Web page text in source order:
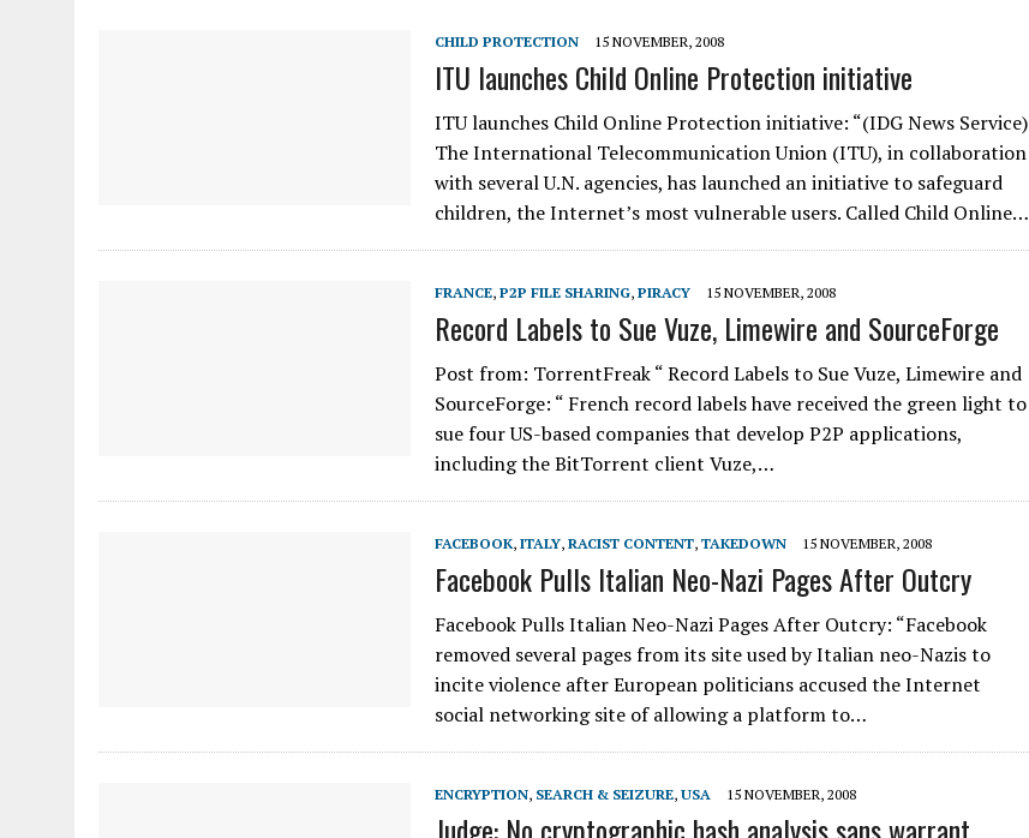
CHILD PROTECTION 15 NOVEMBER, 2008
ITU launches Child Online Protection initiative
ITU launches Child Online Protection initiative: “(IDG News Service)
The International Telecommunication Union (ITU), in collaboration
with several U.N. agencies, has launched an initiative to safeguard
children, the Internet’s most vulnerable users. Called Child Online…
FRANCE, P2P FILE SHARING, PIRACY 15 NOVEMBER, 2008
Record Labels to Sue Vuze, Limewire and SourceForge
Post from: TorrentFreak “ Record Labels to Sue Vuze, Limewire and
SourceForge: “ French record labels have received the green light to
sue four US-based companies that develop P2P applications,
including the BitTorrent client Vuze,…
FACEBOOK, ITALY, RACIST CONTENT, TAKEDOWN 15 NOVEMBER, 2008
Facebook Pulls Italian Neo-Nazi Pages After Outcry
Facebook Pulls Italian Neo-Nazi Pages After Outcry: “Facebook
removed several pages from its site used by Italian neo-Nazis to
incite violence after European politicians accused the Internet
social networking site of allowing a platform to…
ENCRYPTION, SEARCH & SEIZURE, USA 15 NOVEMBER, 2008